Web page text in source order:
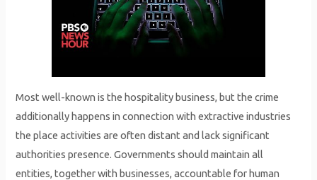
Most well-known is the hospitality business, but the crime
additionally happens in connection with extractive industries
the place activities are often distant and lack significant
authorities presence. Governments should maintain all
entities, together with businesses, accountable for human